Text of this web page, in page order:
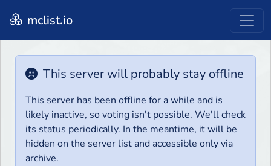
mclist.io
This server will probably stay offline
This server has been offline for a while and is
likely inactive, so voting isn't possible. We'll check
its status periodically. In the meantime, it will be
hidden on the server list and accessible only via
archive.